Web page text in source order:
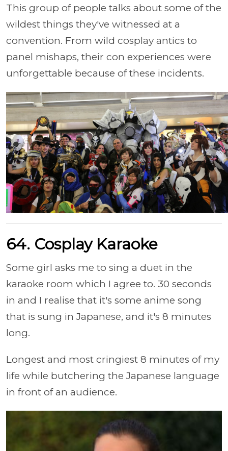
This group of people talks about some of the
wildest things they've witnessed at a
convention. From wild cosplay antics to
panel mishaps, their con experiences were
unforgettable because of these incidents.
64. Cosplay Karaoke
Some girl asks me to sing a duet in the
karaoke room which I agree to. 30 seconds
in and I realise that it's some anime song
that is sung in Japanese, and it's 8 minutes
long.
Longest and most cringiest 8 minutes of my
life while butchering the Japanese language
in front of an audience.